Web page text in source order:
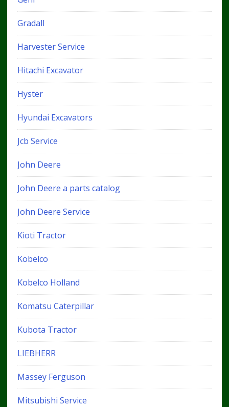
Gradall
Harvester Service
Hitachi Excavator
Hyster
Hyundai Excavators
Jcb Service
John Deere
John Deere a parts catalog
John Deere Service
Kioti Tractor
Kobelco
Kobelco Holland
Komatsu Caterpillar
Kubota Tractor
LIEBHERR
Massey Ferguson
Mitsubishi Service